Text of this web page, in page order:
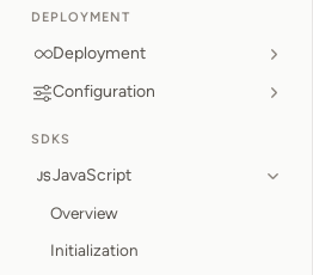
DEPLOYMENT
Deployment
Configuration
SDKS
JavaScript
Overview
Initialization